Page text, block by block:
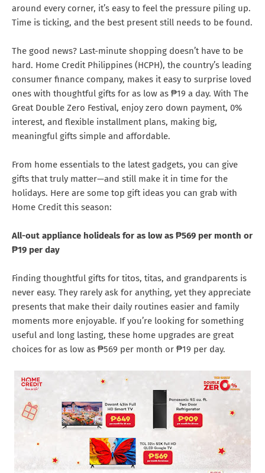
around every corner, it’s easy to feel the pressure piling up.
Time is ticking, and the best present still needs to be found.
The good news? Last-minute shopping doesn’t have to be
hard. Home Credit Philippines (HCPH), the country’s leading
consumer finance company, makes it easy to surprise loved
ones with thoughtful gifts for as low as ₱19 a day. With The
Great Double Zero Festival, enjoy zero down payment, 0%
interest, and flexible installment plans, making big,
meaningful gifts simple and affordable.
From home essentials to the latest gadgets, you can give
gifts that truly matter—and still make it in time for the
holidays. Here are some top gift ideas you can grab with
Home Credit this season:
All-out appliance holideals for as low as ₱569 per month or
₱19 per day
Finding thoughtful gifts for titos, titas, and grandparents is
never easy. They rarely ask for anything, yet they appreciate
presents that make their daily routines easier and family
moments more enjoyable. If you’re looking for something
useful and long lasting, these home upgrades are great
choices for as low as ₱569 per month or ₱19 per day.